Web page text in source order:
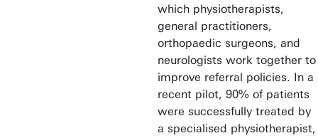
which physiotherapists,
general practitioners,
orthopaedic surgeons, and
neurologists work together to
improve referral policies. In a
recent pilot, 90% of patients
were successfully treated by
a specialised physiotherapist,